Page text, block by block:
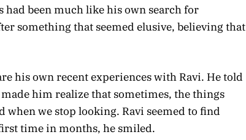
had been much like his own search for
something that seemed elusive, believing that
his own recent experiences with Ravi. He told
him realize that sometimes, the things
when we stop looking. Ravi seemed to find
time in months, he smiled.